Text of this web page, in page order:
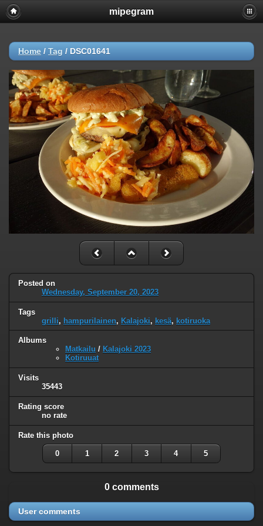
mipegram
Home / Tag / DSC01641
Posted on
Wednesday, September 20, 2023
Tags
grilli, hampurilainen, Kalajoki, kesä, kotiruoka
Albums
Matkailu / Kalajoki 2023
Kotiruuat
Visits
35443
Rating score
no rate
Rate this photo
0 1 2 3 4 5
0 comments
User comments